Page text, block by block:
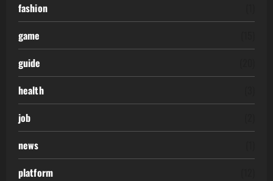
fashion
game
guide
health
job
news
platform